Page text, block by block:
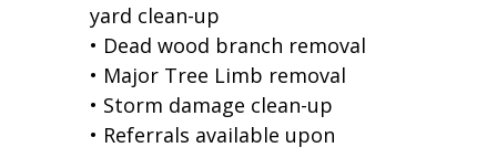
yard clean-up
• Dead wood branch removal
• Major Tree Limb removal
• Storm damage clean-up
• Referrals available upon